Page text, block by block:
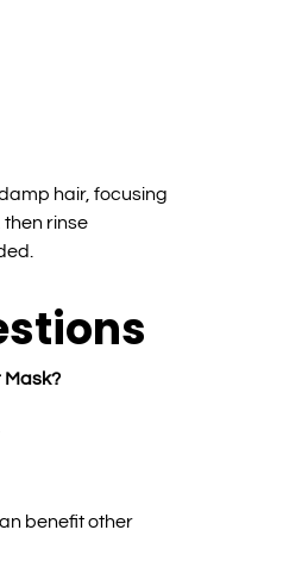
hair, focusing
then rinse
Mask?
benefit other